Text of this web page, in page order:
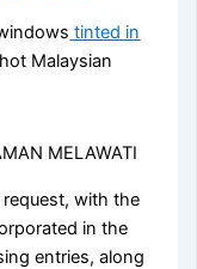
tinted in
Malaysian
request, with the
in the
entries, along